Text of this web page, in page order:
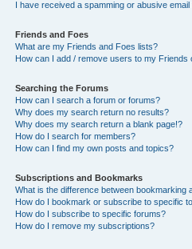
I have received a spamming or abusive
Friends and Foes
What are my Friends and Foes lists?
How can I add / remove users to my Friends
Searching the Forums
How can I search a forum or forums?
Why does my search return no results?
Why does my search return a blank page!?
How do I search for members?
How can I find my own posts and topics?
Subscriptions and Bookmarks
What is the difference between bookmarking
How do I bookmark or subscribe to specific
How do I subscribe to specific forums?
How do I remove my subscriptions?